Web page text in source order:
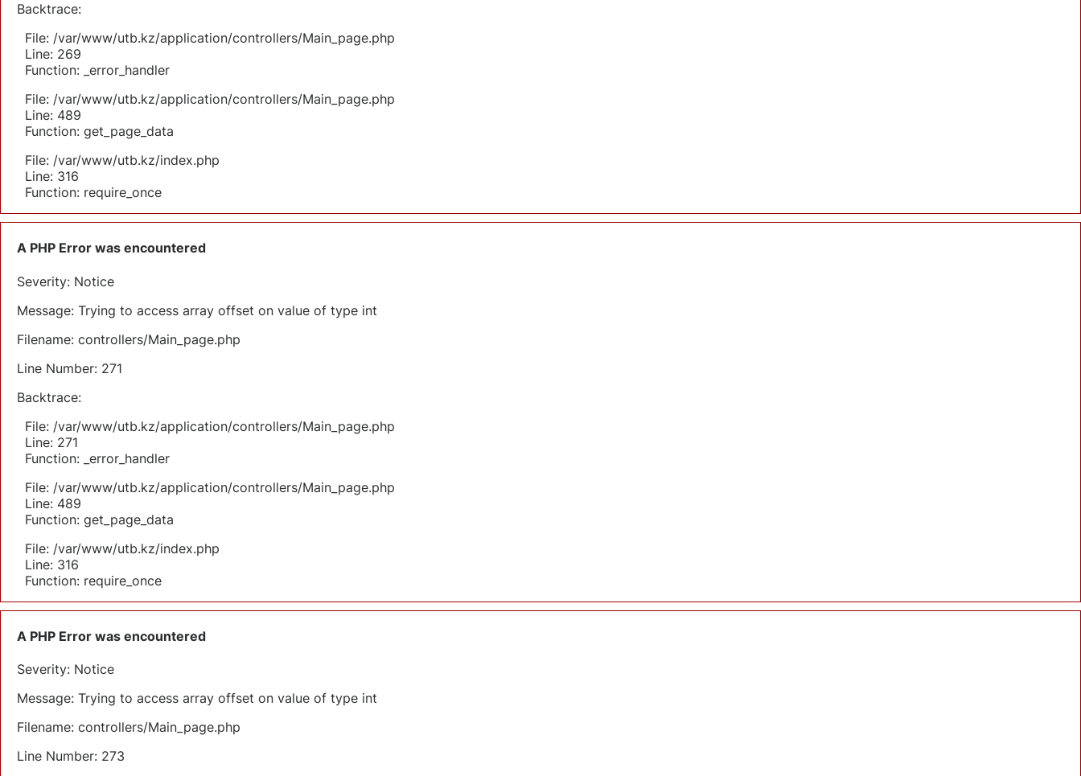
Backtrace:
File: /var/www/utb.kz/application/controllers/Main_page.php
Line: 269
Function: _error_handler
File: /var/www/utb.kz/application/controllers/Main_page.php
Line: 489
Function: get_page_data
File: /var/www/utb.kz/index.php
Line: 316
Function: require_once
A PHP Error was encountered
Severity: Notice
Message: Trying to access array offset on value of type int
Filename: controllers/Main_page.php
Line Number: 271
Backtrace:
File: /var/www/utb.kz/application/controllers/Main_page.php
Line: 271
Function: _error_handler
File: /var/www/utb.kz/application/controllers/Main_page.php
Line: 489
Function: get_page_data
File: /var/www/utb.kz/index.php
Line: 316
Function: require_once
A PHP Error was encountered
Severity: Notice
Message: Trying to access array offset on value of type int
Filename: controllers/Main_page.php
Line Number: 273